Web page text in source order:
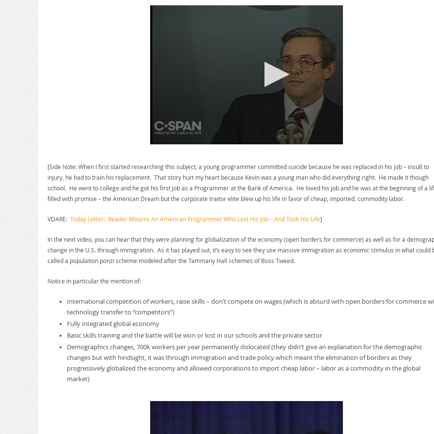
[Side Note: When I first started researching this subject, a young programmer committed suicide because he was replaced in his job – insult to
injury, he had to train his replacement. That story hurt my heart because Kevin was a young man who did everything right. He made it though
school. He went to college and he got his first job as a Programmer at the Bank of America. He loved his job and he was at the beginning of a
filled with promise – the American Dream but the corporate traitor elite blew up his life in favor of cheap, imported, commodity labor.
VDARE: Today Letter: Reader Mourns An American Programmer Who Lost His Job – And Took His Life]
In the next video, you can hear that they were planning for globalization of the economy (open borders for commerce) as well as for a
change in the U.S. through immigration. As it has played out, it’s easy to see they use massive immigration as economic stimulus in what could
called a population ponzi scheme modeled after the Tammany Hall schemes of Boss Tweed.
Notice in particular the mention of:
International competition of workers, raise skills – don’t compete on wages (which is absurd with open borders for commerce
technology transfer to “competitors”)
Fully integrated global economy
Basic skills training and the battle will be won or lost in our schools and the private sector
Demographics changes, 700k workers per year permanently dislocated (they didn’t give an explanation for the demographic
changes but with hindsight, it was through immigration and trade policy which meant the elimination of borders as they
progressively globalized the economy and allowed corporations to import cheap labor – labor as a commodity in the global
market)